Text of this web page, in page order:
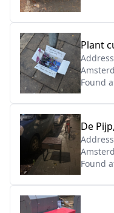
Plant
Found
De
Found